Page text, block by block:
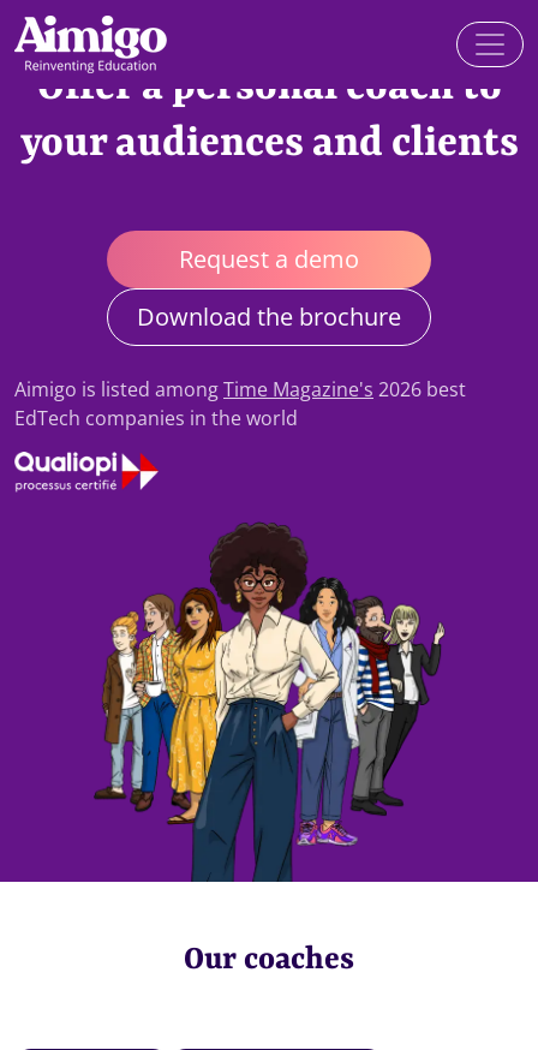
Offer a personal coach to
your audiences and clients
Request a demo
Download the brochure
Aimigo is listed amongTime Magazine's 2026 best
EdTech companies in the world
Our coaches